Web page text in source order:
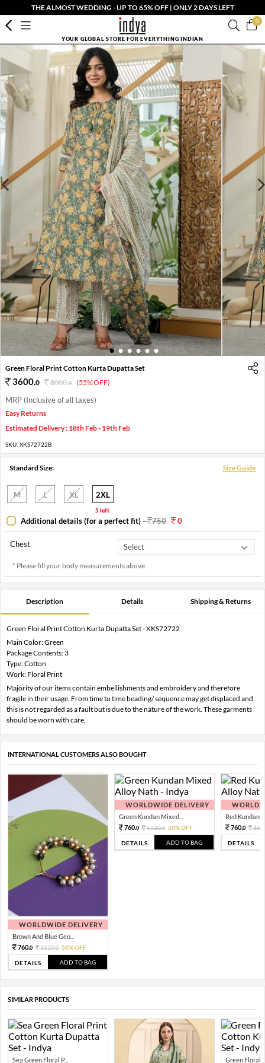
THE ALMOST WEDDING - UP TO 65% OFF | ONLY 2 DAYS LEFT
0
YOUR GLOBAL STORE FOR EVERYTHING INDIAN
1 2 3 4 5 6
Green Floral Print Cotton Kurta Dupatta Set
3600.0 8000.0 (55% OFF)
MRP (Inclusive of all taxes)
Easy Returns
Estimated Delivery : 18th Feb - 19th Feb
SKU: XKS72722B
Standard Size: Size Guide
M L XL 2XL
5 left
Additional details (for a perfect fit)- 750 0
Chest
* Please fill your body measurements above.
Description Details Shipping & Returns
Green Floral Print Cotton Kurta Dupatta Set - XKS72722
Main Color: Green
Package Contents: 3
Type: Cotton
Work: Floral Print
Majority of our items contain embellishments and embroidery and therefore
fragile in their usage. From time to time beading/ sequence may get displaced and
this is not regarded as a fault but is due to the nature of the work. These garments
should be worn with care.
INTERNATIONAL CUSTOMERS ALSO BOUGHT
WORLDWIDE DELIVERY
Brown And Blue Geo...
760.0 1520.0 50% OFF
DETAILS ADD TO BAG
WORLDWIDE DELIVERY
Green Kundan Mixed...
760.0 1520.0 50% OFF
DETAILS ADD TO BAG
Red Kundan
760.0
DETAILS
SIMILAR PRODUCTS
Sea Green Floral P...
Green Floral